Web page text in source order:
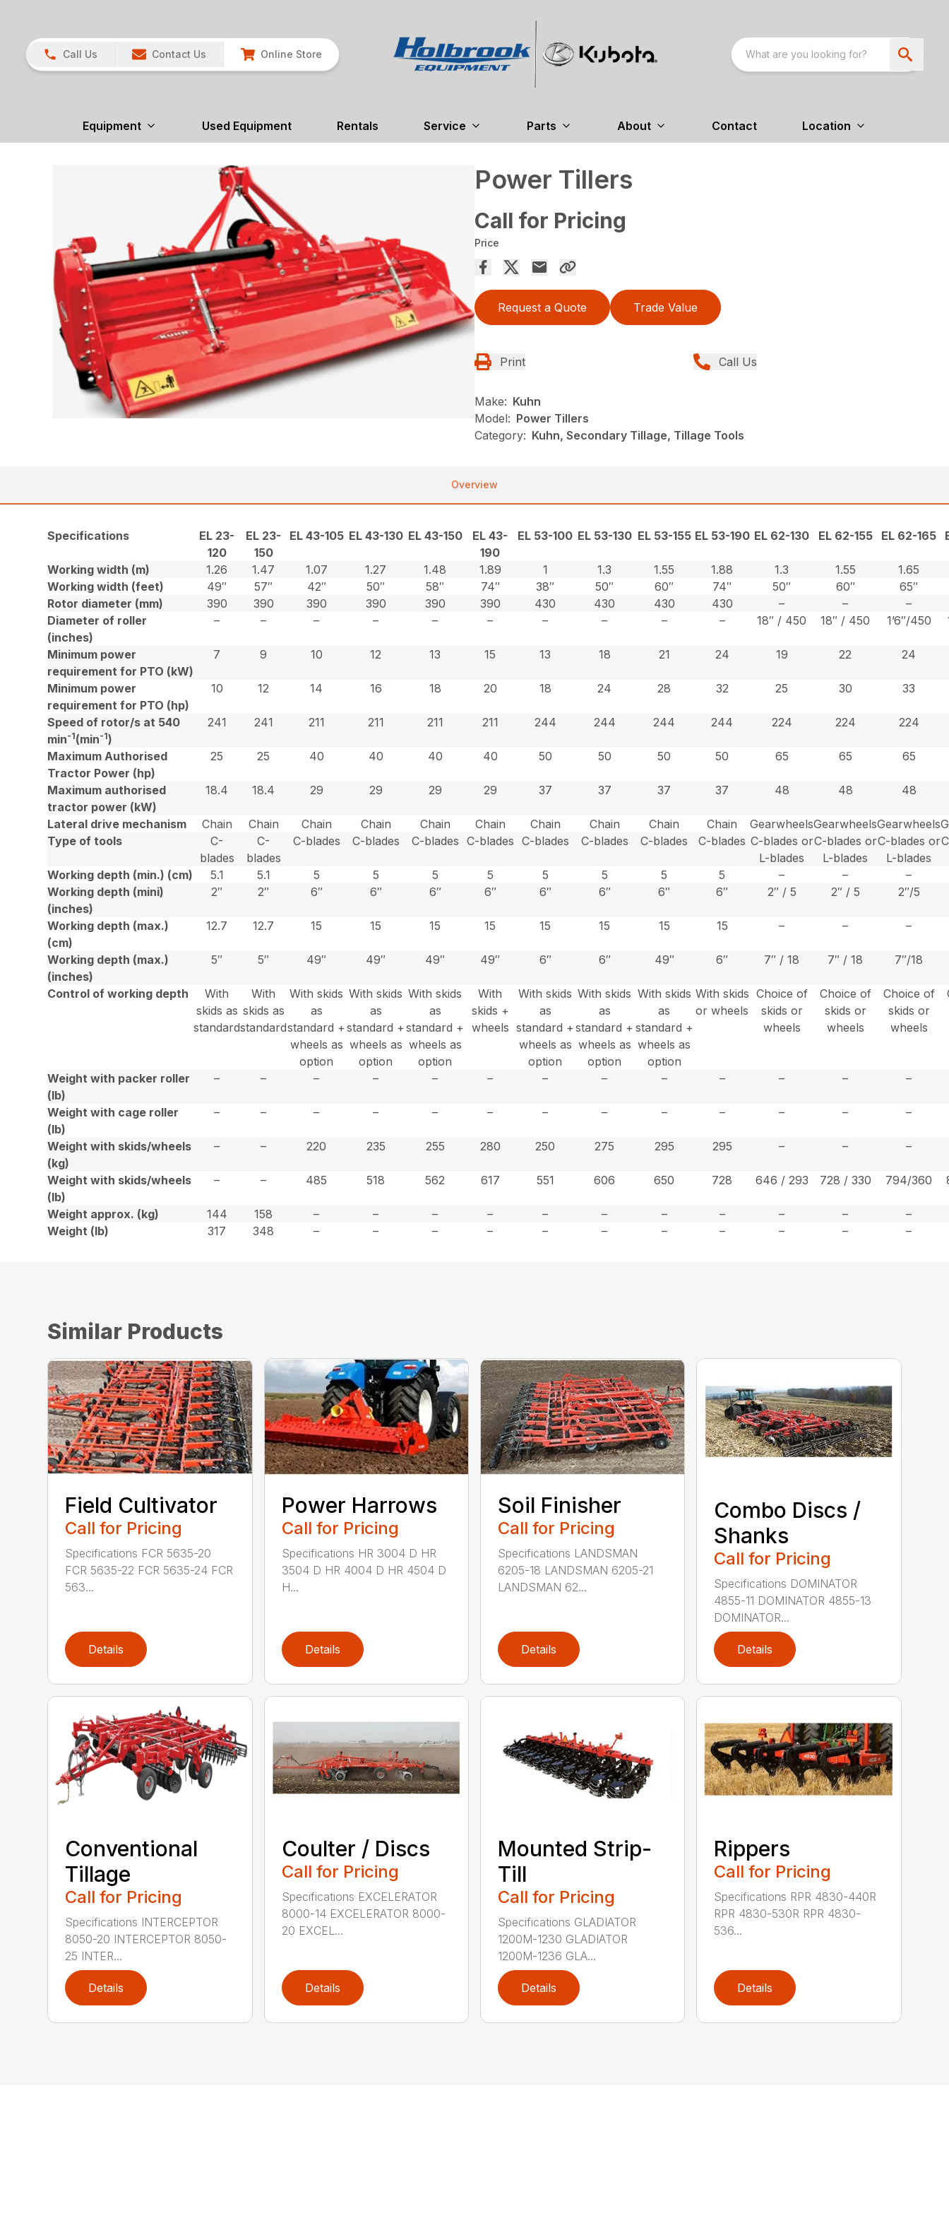
Call Us Contact Us Online Store
Equipment Used Equipment Rentals Service Parts About Contact Location
Power Tillers
Call for Pricing
Price
Request a Quote Trade Value
Print Call Us
Make: Kuhn
Model: Power Tillers
Category: Kuhn, Secondary Tillage, Tillage Tools
Overview
Specifications
EL 23-
120
EL 23-
150
EL 43-105 EL 43-130 EL 43-150
EL 43-
190
EL 53-100 EL 53-130 EL 53-155 EL 53-190 EL 62-130 EL 62-155 EL 62-165
Working width (m) 1.26 1.47 1.07 1.27 1.48 1.89 1 1.3 1.55 1.88 1.3 1.55
1.65
Working width (feet)
49″ 57″ 42″ 50″ 58″ 74″ 38″ 50″ 60″ 74″ 50″ 60″
65″
Rotor diameter (mm)
390 390 390 390 390 390 430 430 430 430 – –
–
Diameter of roller
(inches)
– – – – – – – – – – 18″ / 450 18″ / 450 1’6″/450
Minimum power
requirement for PTO (kW)
7 9 10 12 13 15 13 18 21 24 19 22 24
Minimum power
requirement for PTO (hp)
10 12 14 16 18 20 18 24 28 32 25 30 33
Speed of rotor/s at 540
min-1(min-1)
241 241 211 211 211 211 244 244 244 244 224 224 224
Maximum Authorised
Tractor Power (hp)
25 25 40 40 40 40 50 50 50 50 65 65 65
Maximum authorised
tractor power (kW)
18.4 18.4 29 29 29 29 37 37 37 37 48 48 48
Lateral drive mechanism Chain Chain Chain Chain Chain Chain Chain Chain Chain Chain GearwheelsGearwheelsGearwheels
Type of tools
C-
blades
C-
blades
C-blades C-blades C-blades C-blades C-blades C-blades C-blades C-blades C-blades or
L-blades
C-blades or
L-blades
C-blades or
L-blades
Working depth (min.) (cm) 5.1 5.1 5 5 5 5 5 5 5 5 – –
–
Working depth (mini)
(inches)
2″ 2″ 6″ 6″ 6″ 6″ 6″ 6″ 6″ 6″ 2″ / 5 2″ / 5 2″/5
Working depth (max.)
(cm)
12.7 12.7 15 15 15 15 15 15 15 15 – – –
Working depth (max.)
(inches)
5″ 5″ 49″ 49″ 49″ 49″ 6″ 6″ 49″ 6″ 7″ / 18 7″ / 18 7″/18
Control of working depth
With
skids as
standard
With
skids as
standard
With skids
as
standard +
wheels as
option
With skids
as
standard +
wheels as
option
With skids
as
standard +
wheels as
option
With
skids +
wheels
With skids
as
standard +
wheels as
option
With skids
as
standard +
wheels as
option
With skids
as
standard +
wheels as
option
With skids
or wheels
Choice of
skids or
wheels
Choice of
skids or
wheels
Choice of
skids or
wheels
Weight with packer roller
(lb)
– – – – – – – – – – – – –
Weight with cage roller
(lb)
– – – – – – – – – – – – –
Weight with skids/wheels
(kg)
– – 220 235 255 280 250 275 295 295 – – –
Weight with skids/wheels
(lb)
– – 485 518 562 617 551 606 650 728 646 / 293 728 / 330 794/360
Weight approx. (kg) 144 158 – – – – – – – – – –
–
Weight (lb)
317 348 – – – – – – – – – – –
Similar Products
Field Cultivator
Call for Pricing
Specifications FCR 5635-20
FCR 5635-22 FCR 5635-24 FCR
563...
Details
Power Harrows
Call for Pricing
Specifications HR 3004 D HR
3504 D HR 4004 D HR 4504 D
H...
Details
Soil Finisher
Call for Pricing
Specifications LANDSMAN
6205-18 LANDSMAN 6205-21
LANDSMAN 62...
Details
Combo Discs /
Shanks
Call for Pricing
Specifications DOMINATOR
4855-11 DOMINATOR 4855-13
DOMINATOR...
Details
Conventional
Tillage
Call for Pricing
Specifications INTERCEPTOR
8050-20 INTERCEPTOR 8050-
25 INTER...
Details
Coulter / Discs
Call for Pricing
Specifications EXCELERATOR
8000-14 EXCELERATOR 8000-
20 EXCEL...
Details
Mounted Strip-
Till
Call for Pricing
Specifications GLADIATOR
1200M-1230 GLADIATOR
1200M-1236 GLA...
Details
Rippers
Call for Pricing
Specifications RPR 4830-440R
RPR 4830-530R RPR 4830-
536...
Details